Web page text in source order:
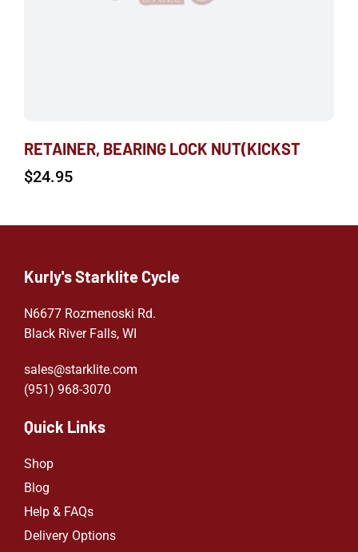
RETAINER, BEARING LOCK NUT(KICKST
$24.95
Kurly's Starklite Cycle
N6677 Rozmenoski Rd.
Black River Falls, WI
sales@starklite.com
(951) 968-3070
Quick Links
Shop
Blog
Help & FAQs
Delivery Options